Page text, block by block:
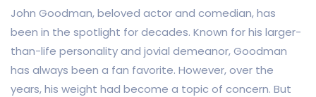
John Goodman, beloved actor and comedian, has
been in the spotlight for decades. Known for his larger-
than-life personality and jovial demeanor, Goodman
has always been a fan favorite. However, over the
years, his weight had become a topic of concern. But